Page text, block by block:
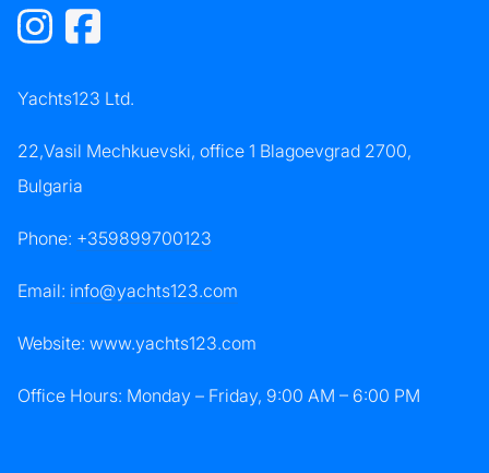
Yachts123 Ltd.
22,Vasil Mechkuevski, office 1 Blagoevgrad 2700,
Bulgaria
Phone: +359899700123
Email: info@yachts123.com
Website: www.yachts123.com
Office Hours: Monday – Friday, 9:00 AM – 6:00 PM